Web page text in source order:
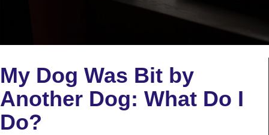
My Dog Was Bit by
Another Dog: What Do I
Do?